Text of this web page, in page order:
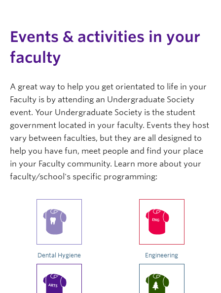
Events & activities in your
faculty
A great way to help you get orientated to life in your
Faculty is by attending an Undergraduate Society
event. Your Undergraduate Society is the student
government located in your faculty. Events they host
vary between faculties, but they are all designed to
help you have fun, meet people and find your place
in your Faculty community. Learn more about your
faculty/school's specific programming:
Dental Hygiene Engineering